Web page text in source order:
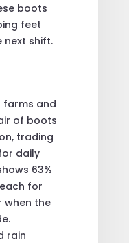
boots
feet
next shift.
farms and
of boots
trading
daily
63%
for
the
rain